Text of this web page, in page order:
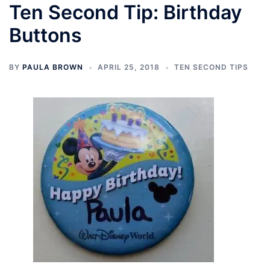
Ten Second Tip: Birthday
Buttons
BY PAULA BROWN APRIL 25, 2018 TEN SECOND TIPS